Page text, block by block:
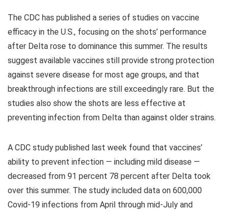
The CDC has published a series of studies on vaccine
efficacy in the U.S., focusing on the shots’ performance
after Delta rose to dominance this summer. The results
suggest available vaccines still provide strong protection
against severe disease for most age groups, and that
breakthrough infections are still exceedingly rare. But the
studies also show the shots are less effective at
preventing infection from Delta than against older strains.
A CDC study published last week found that vaccines’
ability to prevent infection — including mild disease —
decreased from 91 percent 78 percent after Delta took
over this summer. The study included data on 600,000
Covid-19 infections from April through mid-July and